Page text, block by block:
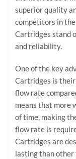
superior quality
competitors in
Cartridges stand
and reliability.
One of the key
Cartridges is their
flow rate
means that more
of time, making
flow rate is
Cartridges are
lasting than